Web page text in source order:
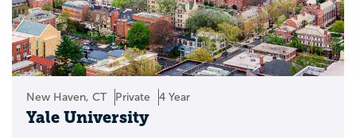
New Haven, CT Private 4 Year
Yale University